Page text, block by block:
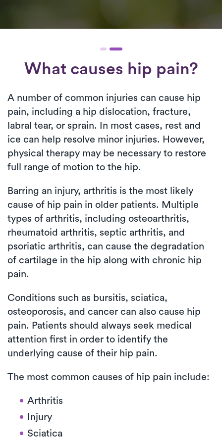
What causes hip pain?
A number of common injuries can cause hip
pain, including a hip dislocation, fracture,
labral tear, or sprain. In most cases, rest and
ice can help resolve minor injuries. However,
physical therapy may be necessary to restore
full range of motion to the hip.
Barring an injury, arthritis is the most likely
cause of hip pain in older patients. Multiple
types of arthritis, including osteoarthritis,
rheumatoid arthritis, septic arthritis, and
psoriatic arthritis, can cause the degradation
of cartilage in the hip along with chronic hip
pain.
Conditions such as bursitis, sciatica,
osteoporosis, and cancer can also cause hip
pain. Patients should always seek medical
attention first in order to identify the
underlying cause of their hip pain.
The most common causes of hip pain include:
Arthritis
Injury
Sciatica